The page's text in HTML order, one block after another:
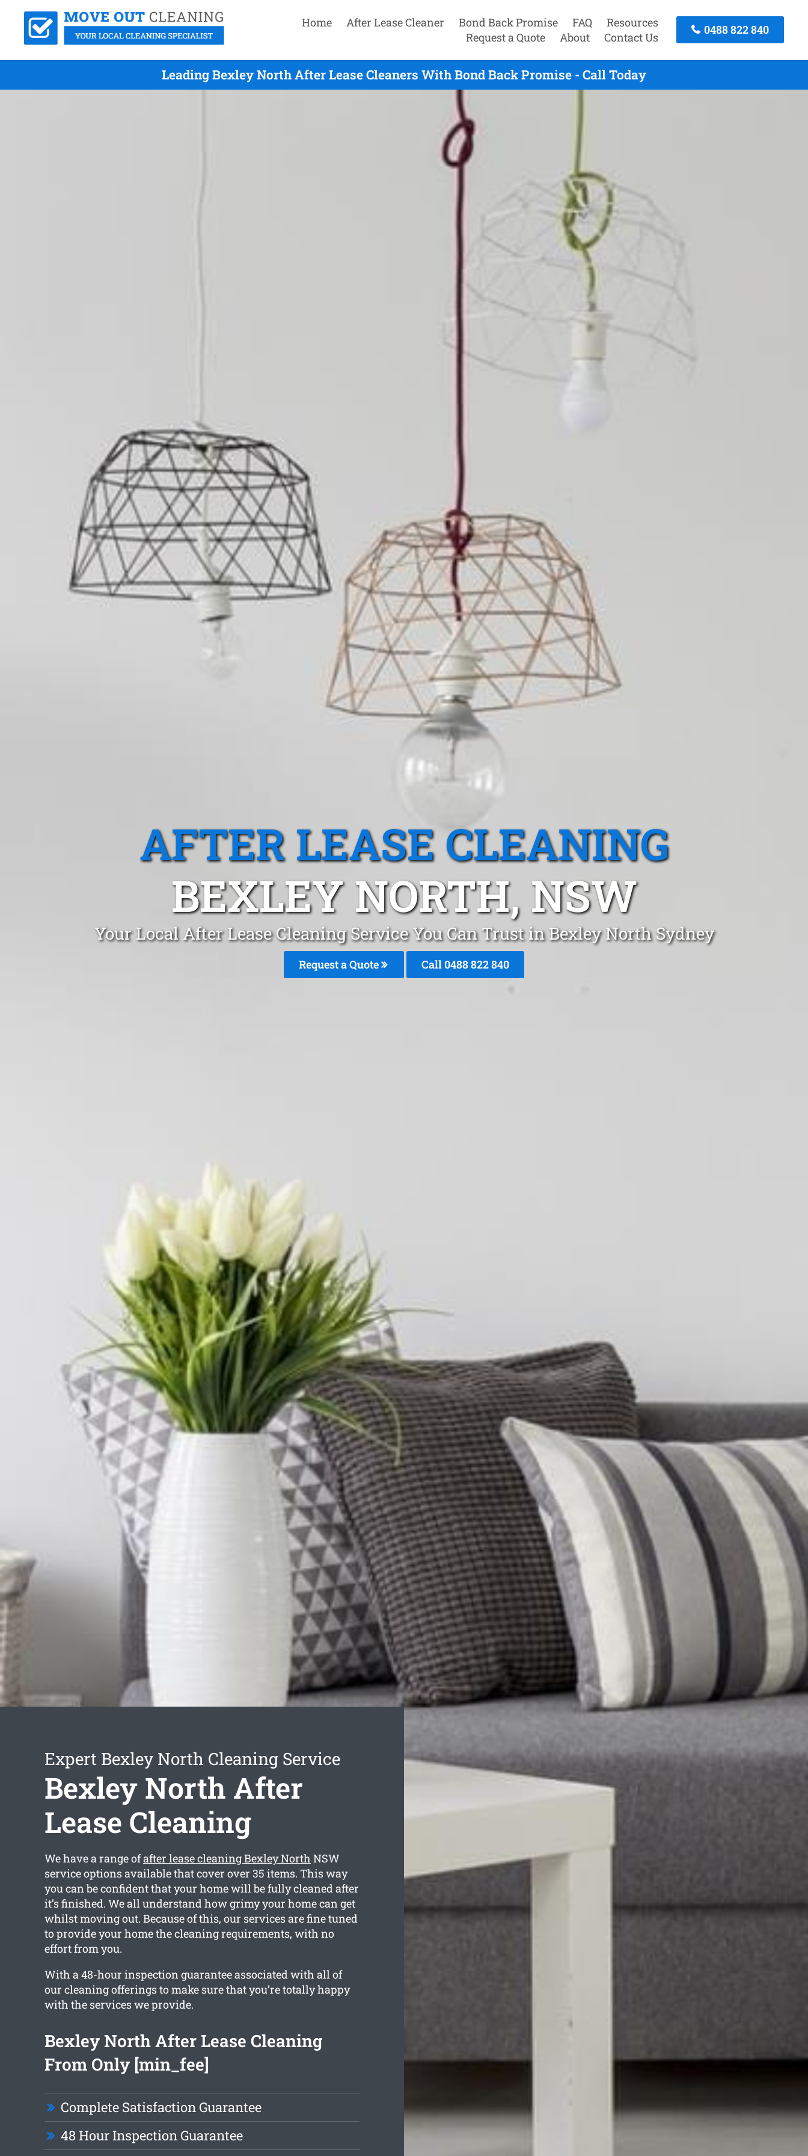
Home After Lease Cleaner Bond Back Promise FAQ
Resources
Request a Quote
About Contact Us
0488 822 840
Leading Bexley North After Lease Cleaners With Bond Back Promise - Call Today
AFTER LEASE CLEANING
BEXLEY NORTH, NSW
Your Local After Lease Cleaning Service You Can Trust in Bexley North Sydney
Request a Quote Call 0488 822 840
Expert Bexley North Cleaning Service
Bexley North After
Lease Cleaning
We have a range ofafter lease cleaning Bexley North NSW
service options available that cover over 35 items. This way
you can be confident that your home will be fully cleaned after
it’s finished. We all understand how grimy your home can get
whilst moving out. Because of this, our services are fine tuned
to provide your home the cleaning requirements, with no
effort from you.
With a 48-hour inspection guarantee associated with all of
our cleaning offerings to make sure that you’re totally happy
with the services we provide.
Bexley North After Lease Cleaning
From Only [min_fee]
Complete Satisfaction Guarantee
48 Hour Inspection Guarantee